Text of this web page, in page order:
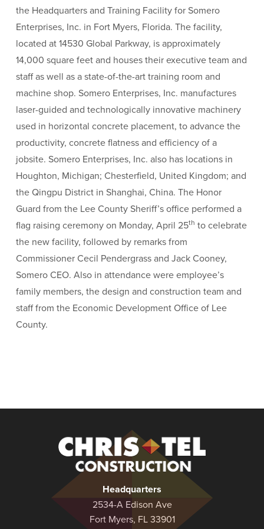
the Headquarters and Training Facility for Somero
Enterprises, Inc. in Fort Myers, Florida. The facility,
located at 14530 Global Parkway, is approximately
14,000 square feet and houses their executive team and
staff as well as a state-of-the-art training room and
machine shop. Somero Enterprises, Inc. manufactures
laser-guided and technologically innovative machinery
used in horizontal concrete placement, to advance the
productivity, concrete flatness and efficiency of a
jobsite. Somero Enterprises, Inc. also has locations in
Houghton, Michigan; Chesterfield, United Kingdom; and
the Qingpu District in Shanghai, China. The Honor
Guard from the Lee County Sheriff’s office performed a
flag raising ceremony on Monday, April 25th to celebrate
the new facility, followed by remarks from
Commissioner Cecil Pendergrass and Jack Cooney,
Somero CEO. Also in attendance were employee’s
family members, the design and construction team and
staff from the Economic Development Office of Lee
County.
Construction
Headquarters
2534-A Edison Ave
Fort Myers, FL 33901